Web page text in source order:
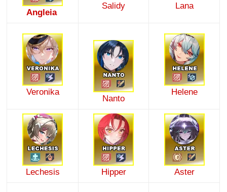
Angleia
Salidy Lana
Veronika
Nanto
Helene
Lechesis Hipper Aster